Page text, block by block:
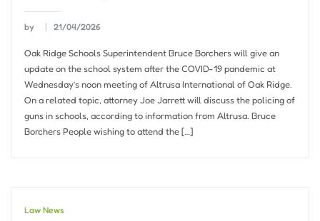
by 21/04/2026
Oak Ridge Schools Superintendent Bruce Borchers will give an
update on the school system after the COVID-19 pandemic at
Wednesday’s noon meeting of Altrusa International of Oak Ridge.
On a related topic, attorney Joe Jarrett will discuss the policing of
guns in schools, according to information from Altrusa. Bruce
Borchers People wishing to attend the […]
Law News